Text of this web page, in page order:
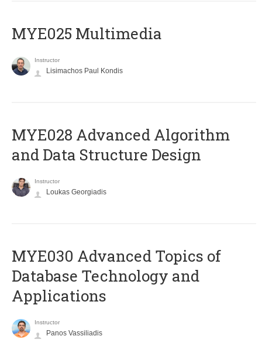
MYE025 Multimedia
Instructor
Lisimachos Paul Kondis
MYE028 Advanced Algorithm
and Data Structure Design
Instructor
Loukas Georgiadis
MYE030 Advanced Topics of
Database Technology and
Applications
Instructor
Panos Vassiliadis